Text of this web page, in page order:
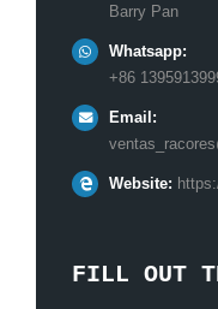
Barry Pan
Whatsapp:
+86
Email:
Website:
FILL OUT